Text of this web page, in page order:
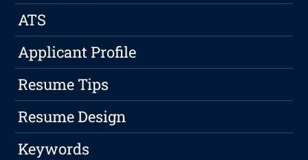
ATS
Applicant Profile
Resume Tips
Resume Design
Keywords